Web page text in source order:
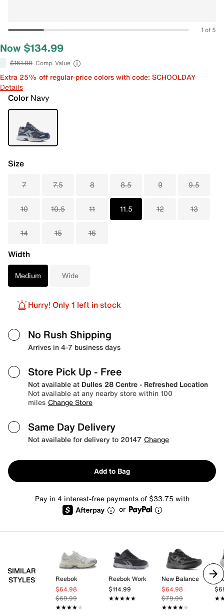
1 of 5
Now $134.99
$161.00 Comp. Value
Extra 25% off regular-price colors with code: SCHOOLDAY
Details
Color Navy
Size
7 7.5 8 8.5 9 9.5
10 10.5 11 11.5 12 13
14 15 16
Width
Medium Wide
Hurry! Only 1 left in stock
No Rush Shipping
Arrives in 4-7 business days
Store Pick Up - Free
Not available at Dulles 28 Centre - Refreshed Location
Not available at any nearby store within 100
miles Change Store
Same Day Delivery
Not available for delivery to 20147 Change
Add to Bag
Pay in 4 interest-free payments of $33.75 with
or
SIMILAR
STYLES
Reebok
$64.98
$69.99
★★★★★
★★★★★
Reebok Work
$114.99
★★★★★
★★★★★
New Balance
$64.98
$79.99
★★★★★
★★★★★